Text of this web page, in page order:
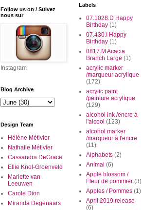
Follow us on / Suivez
nous sur
Instagram
Blog Archive
Design Team
Hélène Métivier
Nathalie Métivier
Cassandra DeGrace
Ellie Knol-Groenveld
Mariette van
Leeuwen
Carole Dion
Miranda Degenaars
Labels
07.1028.D Happy
Birthday (1)
07.430.I Happy
Birthday (1)
0817.M Acacia
Branch Large (1)
acrylic marker
/marqueur acrylique
(172)
acrylic paint
/peinture acrylique
(129)
alcohol ink /encre à
l'alcool (123)
alcohol marker
/marqueur à l'encre
(11)
Alphabets (2)
Animal (6)
Apple blossom /
Fleur de pommier (3)
Apples / Pommes (1)
April 2019 release
(6)